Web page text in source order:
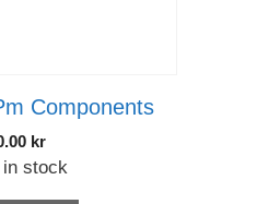
Components
kr
stock